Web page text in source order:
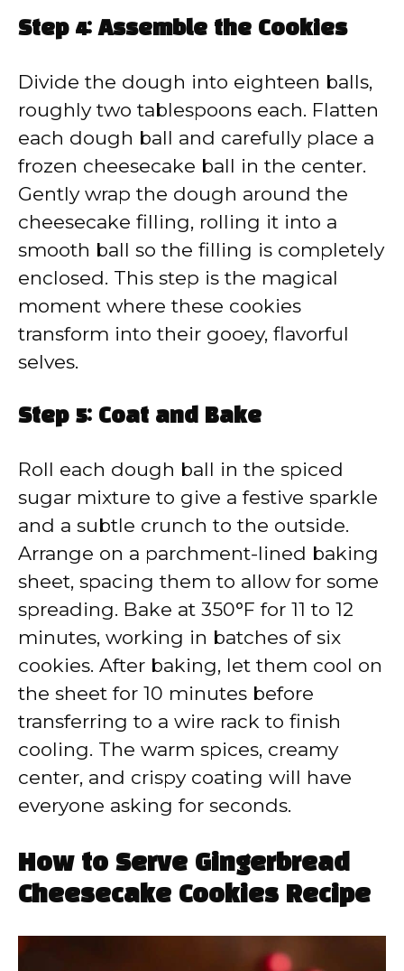
Step 4: Assemble the Cookies
Divide the dough into eighteen balls,
roughly two tablespoons each. Flatten
each dough ball and carefully place a
frozen cheesecake ball in the center.
Gently wrap the dough around the
cheesecake filling, rolling it into a
smooth ball so the filling is completely
enclosed. This step is the magical
moment where these cookies
transform into their gooey, flavorful
selves.
Step 5: Coat and Bake
Roll each dough ball in the spiced
sugar mixture to give a festive sparkle
and a subtle crunch to the outside.
Arrange on a parchment-lined baking
sheet, spacing them to allow for some
spreading. Bake at 350°F for 11 to 12
minutes, working in batches of six
cookies. After baking, let them cool on
the sheet for 10 minutes before
transferring to a wire rack to finish
cooling. The warm spices, creamy
center, and crispy coating will have
everyone asking for seconds.
How to Serve Gingerbread
Cheesecake Cookies Recipe